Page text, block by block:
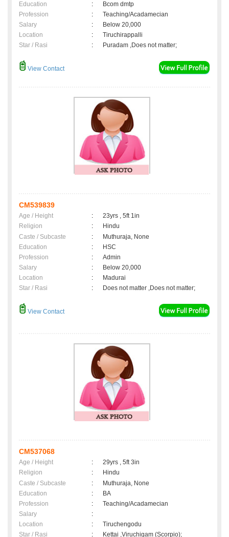
Education
:
Bcom dmtp
Profession
:
Teaching/Acadamecian
Salary
:
Below 20,000
Location
:
Tiruchirappalli
Star / Rasi
: Puradam ,Does not matter;
View Contact
CM539839
Age / Height :
23yrs , 5ft 1in
Religion
:
Hindu
Caste / Subcaste
:
Muthuraja, None
Education
:
HSC
Profession
:
Admin
Salary
:
Below 20,000
Location
:
Madurai
Star / Rasi
: Does not matter ,Does not matter;
View Contact
CM537068
Age / Height :
29yrs , 5ft 3in
Religion
:
Hindu
Caste / Subcaste
:
Muthuraja, None
Education
:
BA
Profession
:
Teaching/Acadamecian
Salary
:
Location
:
Tiruchengodu
Star / Rasi
: Kettai ,Viruchigam (Scorpio);